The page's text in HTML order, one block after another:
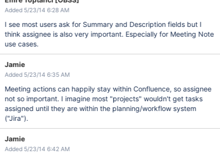
Added 5/23/14 6:28 AM
I see most users ask for Summary and Description fields but I
think assignee is also very important. Especially for Meeting Note
use cases.
Jamie
Added 5/23/14 6:35 AM
Meeting actions can happily stay within Confluence, so assignee
not so important. I imagine most "projects" wouldn't get tasks
assigned until they are within the planning/workflow system
("Jira").
Jamie
Added 5/23/14 6:42 AM